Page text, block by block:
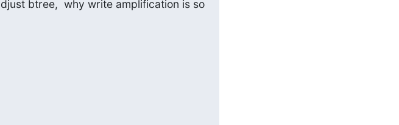
btree,  why write amplification is so